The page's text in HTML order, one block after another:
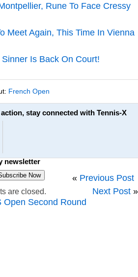
Rune To Face Cressy
Meet Again, This Time In Vienna
Is Back On Court!
French Open
stay connected with Tennis-X
newsletter
« Previous Post
Next Post »
are closed.
Open Second Round